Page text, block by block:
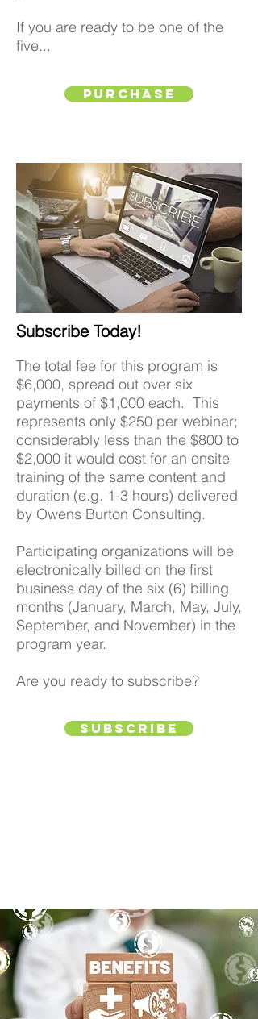
If you are ready to be one of the
five...
Purchase
Subscribe Today!
The total fee for this program is
$6,000, spread out over six
payments of $1,000 each. This
represents only $250 per webinar;
considerably less than the $800 to
$2,000 it would cost for an onsite
training of the same content and
duration (e.g. 1-3 hours) delivered
by Owens Burton Consulting.
Participating organizations will be
electronically billed on the first
business day of the six (6) billing
months (January, March, May, July,
September, and November) in the
program year.
Are you ready to subscribe?
Subscribe